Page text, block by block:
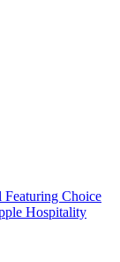
Featuring Choice
Hospitality